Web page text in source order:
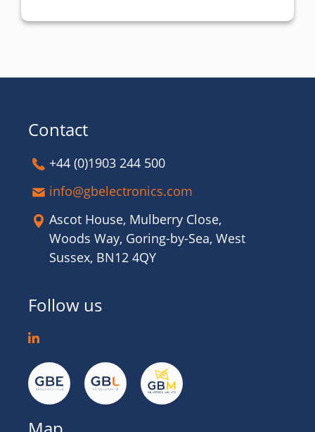
Contact
+44 (0)1903 244 500
info@gbelectronics.com
Ascot House, Mulberry Close,
Woods Way, Goring-by-Sea, West
Sussex, BN12 4QY
Follow us